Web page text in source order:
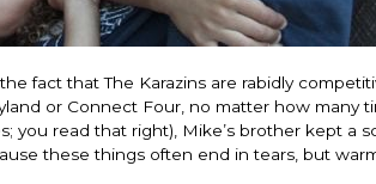
fact that The Karazins are rabidly
or Connect Four, no matter how many
you read that right), Mike’s brother kept a
these things often end in tears, but